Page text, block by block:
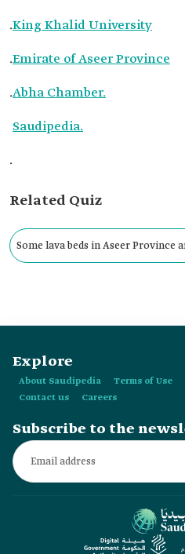
.King Khalid University
.Emirate of Aseer Province
.Abha Chamber.
Saudipedia.
.
Related Quiz
Some lava beds in Aseer
Explore
About Saudipedia Terms of Use
Contact us
Careers
Subscribe to the